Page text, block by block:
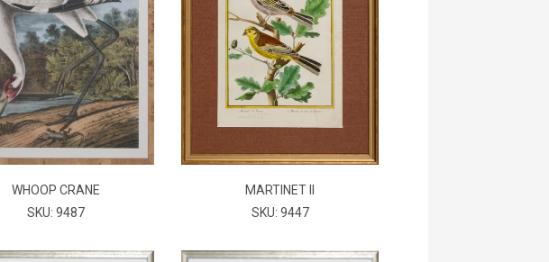
WHOOP CRANE
SKU: 9487
MARTINET II
SKU: 9447